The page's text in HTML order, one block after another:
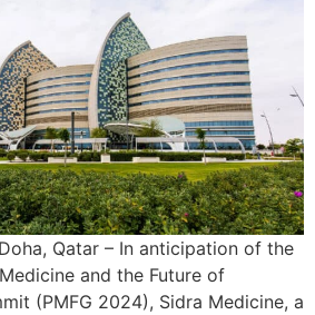
Qatar – In anticipation of the
and the Future of
(PMFG 2024), Sidra Medicine, a